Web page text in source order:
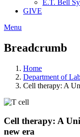
E.T. Bell
GIVE
Menu
Breadcrumb
Home
Department of
Cell therapy: A
Cell therapy: A
new era